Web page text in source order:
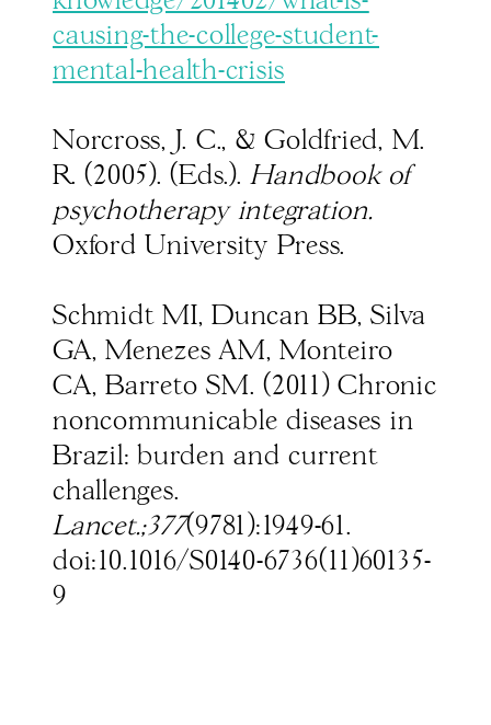
causing-the-college-student-
mental-health-crisis
Norcross, J. C., & Goldfried, M.
R. (2005). (Eds.).Handbook of
psychotherapy integration.
Oxford University Press.
Schmidt MI, Duncan BB, Silva
GA, Menezes AM, Monteiro
CA, Barreto SM. (2011) Chronic
noncommunicable diseases in
Brazil: burden and current
challenges.
Lancet.;377(9781):1949-61.
doi:10.1016/S0140-6736(11)60135-
9